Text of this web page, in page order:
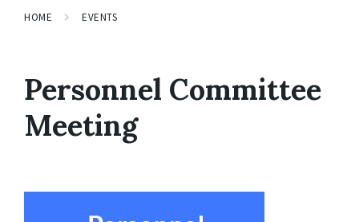
HOME EVENTS
Personnel Committee
Meeting